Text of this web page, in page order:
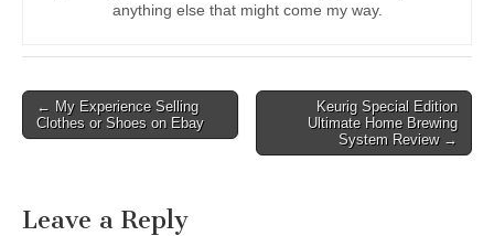
anything else that might come my way.
Post
navigation
← My Experience Selling
Clothes or Shoes on Ebay
Keurig Special Edition
Ultimate Home Brewing
System Review →
Leave a Reply